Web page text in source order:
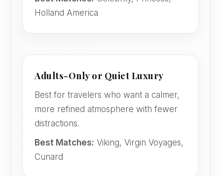
Holland America
Adults-Only or Quiet Luxury
Best for travelers who want a calmer,
more refined atmosphere with fewer
distractions.
Best Matches: Viking, Virgin Voyages,
Cunard